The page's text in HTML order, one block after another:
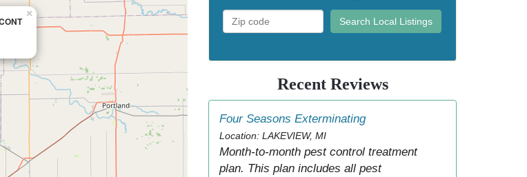
×
Search Local Listings
Recent Reviews
Four Seasons Exterminating
Location: LAKEVIEW, MI
Month-to-month pest control treatment
plan. This plan includes all pest